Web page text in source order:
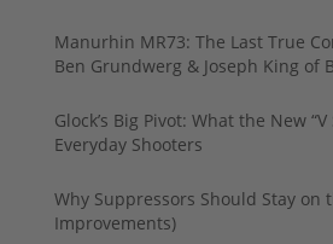
Manurhin MR73: The Last True
Ben Grundwerg & Joseph King of
Glock’s Big Pivot: What the New
Everyday Shooters
Why Suppressors Should Stay on
Improvements)